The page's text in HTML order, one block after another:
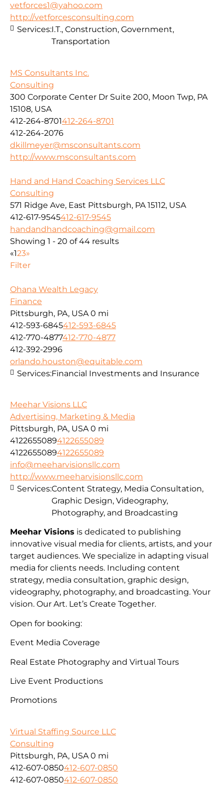
vetforces1@yahoo.com
http://vetforcesconsulting.com
Services:I.T., Construction, Government,
Transportation
MS Consultants Inc.
Consulting
300 Corporate Center Dr Suite 200, Moon Twp, PA
15108, USA
412-264-8701412-264-8701
412-264-2076
dkillmeyer@msconsultants.com
http://www.msconsultants.com
Hand and Hand Coaching Services LLC
Consulting
571 Ridge Ave, East Pittsburgh, PA 15112, USA
412-617-9545412-617-9545
handandhandcoaching@gmail.com
Showing 1 - 20 of 44 results
«123»
Filter
Ohana Wealth Legacy
Finance
Pittsburgh, PA, USA 0 mi
412-593-6845412-593-6845
412-770-4877412-770-4877
412-392-2996
orlando.houston@equitable.com
Services:Financial Investments and Insurance
Meehar Visions LLC
Advertising, Marketing & Media
Pittsburgh, PA, USA 0 mi
41226550894122655089
41226550894122655089
info@meeharvisionsllc.com
http://www.meeharvisionsllc.com
Meehar Visions is dedicated to publishing
innovative visual media for clients, artists, and your
target audiences. We specialize in adapting visual
media for clients needs. Including content
strategy, media consultation, graphic design,
videography, photography, and broadcasting. Your
vision. Our Art. Let’s Create Together.
Open for booking:
Event Media Coverage
Real Estate Photography and Virtual Tours
Live Event Productions
Promotions
Services:Content Strategy, Media Consultation,
Graphic Design, Videography,
Photography, and Broadcasting
Virtual Staffing Source LLC
Consulting
Pittsburgh, PA, USA 0 mi
412-607-0850412-607-0850
412-607-0850412-607-0850